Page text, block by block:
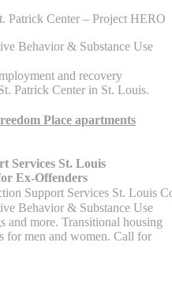
Patrick Center – Project HERO
Behavior & Substance Use
and recovery
Patrick Center in St. Louis.
Place apartments
Services St. Louis
Ex-Offenders
Support Services St. Louis
Behavior & Substance Use
and more. Transitional housing
for men and women. Call for